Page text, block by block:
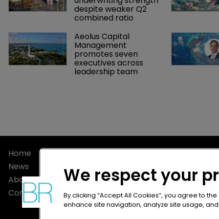
despite weaker Q2
combined ratio
Aeolus Capital
Management
promotes seven
executives across
leadership team
Home
News
About
Contact
Terms of
Terms of
We respect your
By clicking “Accept All Cookies”, you agree to
enhance site navigation, analyze site usage,